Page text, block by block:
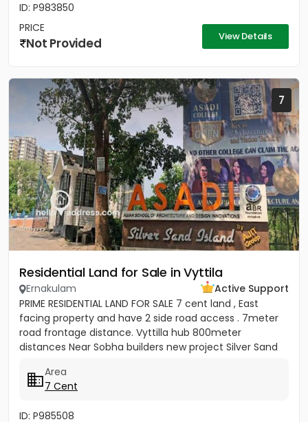
ID: P983850
PRICE
Not Provided View Details
7
Residential Land for Sale in Vyttila
Ernakulam
Active Support
PRIME RESIDENTIAL LAND FOR SALE 7 cent land , East
facing property and have 2 side road access . 7meter
road frontage distance. Vyttilla hub 800meter
distances Near Sobha builders new project Silver Sand
Area
7 Cent
ID: P985508